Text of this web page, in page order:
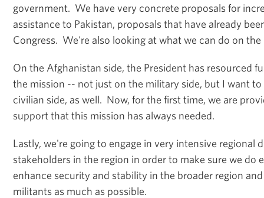
government. We have very concrete proposals for
assistance to Pakistan, proposals that have already
Congress. We're also looking at what we can do on
On the Afghanistan side, the President has resourced
the mission -- not just on the military side, but I want to
civilian side, as well. Now, for the first time, we are
support that this mission has always needed.
Lastly, we're going to engage in very intensive regional
stakeholders in the region in order to make sure we do
enhance security and stability in the broader region
militants as much as possible.